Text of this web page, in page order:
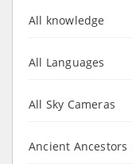
All knowledge
All Languages
All Sky Cameras
Ancient